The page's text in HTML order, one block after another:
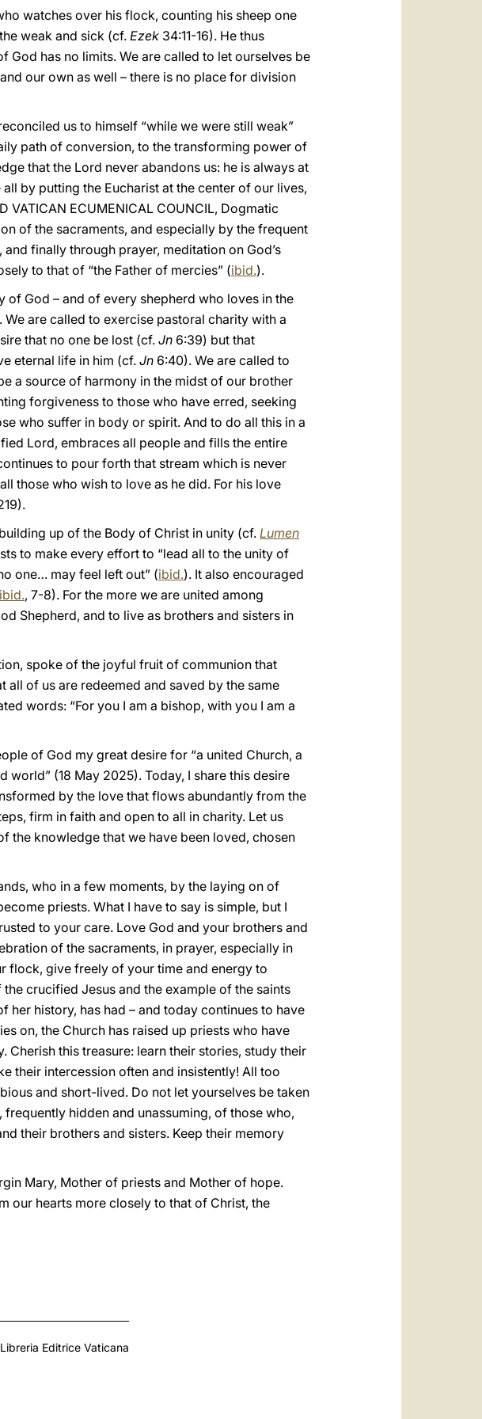
watches over his flock, counting his sheep one
weak and sick (cf. Ezek 34:11-16). He thus
God has no limits. We are called to let ourselves be
our own as well – there is no place for division
us to himself “while we were still weak”
path of conversion, to the transforming power of
that the Lord never abandons us: he is always at
by putting the Eucharist at the center of our lives,
VATICAN ECUMENICAL COUNCIL, Dogmatic
of the sacraments, and especially by the frequent
and finally through prayer, meditation on God’s
to that of “the Father of mercies” (ibid.).
of God – and of every shepherd who loves in the
are called to exercise pastoral charity with a
that no one be lost (cf. Jn 6:39) but that
eternal life in him (cf. Jn 6:40). We are called to
a source of harmony in the midst of our brother
forgiveness to those who have erred, seeking
who suffer in body or spirit. And to do all this in a
Lord, embraces all people and fills the entire
to pour forth that stream which is never
those who wish to love as he did. For his love
up of the Body of Christ in unity (cf. Lumen
to make every effort to “lead all to the unity of
one… may feel left out” (ibid.). It also encouraged
ibid., 7-8). For the more we are united among
Shepherd, and to live as brothers and sisters in
spoke of the joyful fruit of communion that
of us are redeemed and saved by the same
words: “For you I am a bishop, with you I am a
of God my great desire for “a united Church, a
(18 May 2025). Today, I share this desire
by the love that flows abundantly from the
firm in faith and open to all in charity. Let us
the knowledge that we have been loved, chosen
who in a few moments, by the laying on of
priests. What I have to say is simple, but I
to your care. Love God and your brothers and
of the sacraments, in prayer, especially in
flock, give freely of your time and energy to
crucified Jesus and the example of the saints
her history, has had – and today continues to have
on, the Church has raised up priests who have
this treasure: learn their stories, study their
their intercession often and insistently! All too
and short-lived. Do not let yourselves be taken
hidden and unassuming, of those who,
their brothers and sisters. Keep their memory
Mary, Mother of priests and Mother of hope.
our hearts more closely to that of Christ, the
Editrice Vaticana